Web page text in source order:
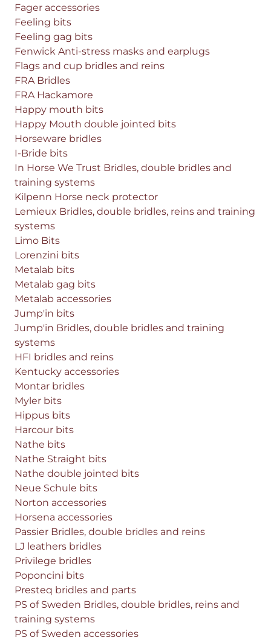
Fager accessories
Feeling bits
Feeling gag bits
Fenwick Anti-stress masks and earplugs
Flags and cup bridles and reins
FRA Bridles
FRA Hackamore
Happy mouth bits
Happy Mouth double jointed bits
Horseware bridles
I-Bride bits
In Horse We Trust Bridles, double bridles and
training systems
Kilpenn Horse neck protector
Lemieux Bridles, double bridles, reins and training
systems
Limo Bits
Lorenzini bits
Metalab bits
Metalab gag bits
Metalab accessories
Jump'in bits
Jump'in Bridles, double bridles and training
systems
HFI bridles and reins
Kentucky accessories
Montar bridles
Myler bits
Hippus bits
Harcour bits
Nathe bits
Nathe Straight bits
Nathe double jointed bits
Neue Schule bits
Norton accessories
Horsena accessories
Passier Bridles, double bridles and reins
LJ leathers bridles
Privilege bridles
Poponcini bits
Presteq bridles and parts
PS of Sweden Bridles, double bridles, reins and
training systems
PS of Sweden accessories